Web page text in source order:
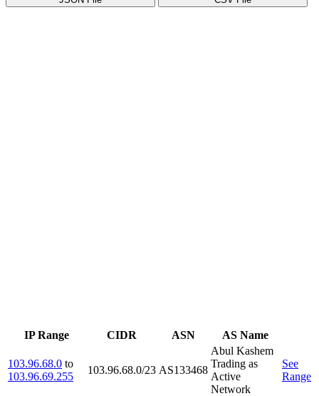
IP Range CIDR ASN AS Name
103.96.68.0 to
103.96.69.255
103.96.68.0/23 AS133468
Abul Kashem
Trading as
Active
Network
See
Range